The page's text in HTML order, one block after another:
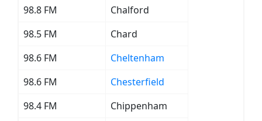
98.8 FM
Chalford
98.5 FM
Chard
98.6 FM
Cheltenham
98.6 FM
Chesterfield
98.4 FM
Chippenham